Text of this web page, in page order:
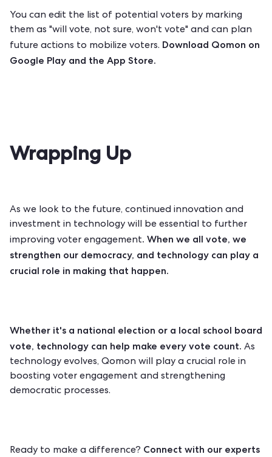
You can edit the list of potential voters by marking
them as "will vote, not sure, won't vote" and can plan
future actions to mobilize voters. Download Qomon on
Google Play and the App Store.
Wrapping Up
As we look to the future, continued innovation and
investment in technology will be essential to further
improving voter engagement. When we all vote, we
strengthen our democracy, and technology can play a
crucial role in making that happen.
Whether it's a national election or a local school board
vote, technology can help make every vote count. As
technology evolves, Qomon will play a crucial role in
boosting voter engagement and strengthening
democratic processes.
Ready to make a difference? Connect with our experts